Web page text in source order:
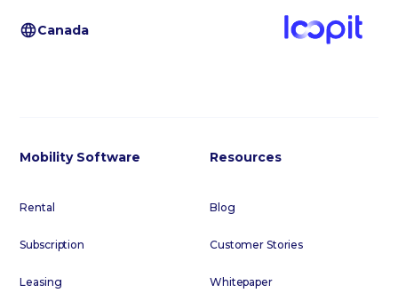
Canada
Mobility Software
Rental
Subscription
Leasing
Resources
Blog
Customer Stories
Whitepaper